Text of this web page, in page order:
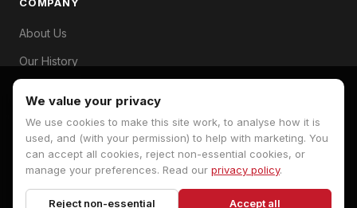
About Us
Our History
Contact
© 2026 Hopkins Machinery. All rights reserved.
We value your privacy
We use cookies to make this site work, to analyse how it is
used, and (with your permission) to help with marketing. You
can accept all cookies, reject non-essential cookies, or
manage your preferences. Read our privacy policy.
Reject non-essential Accept all